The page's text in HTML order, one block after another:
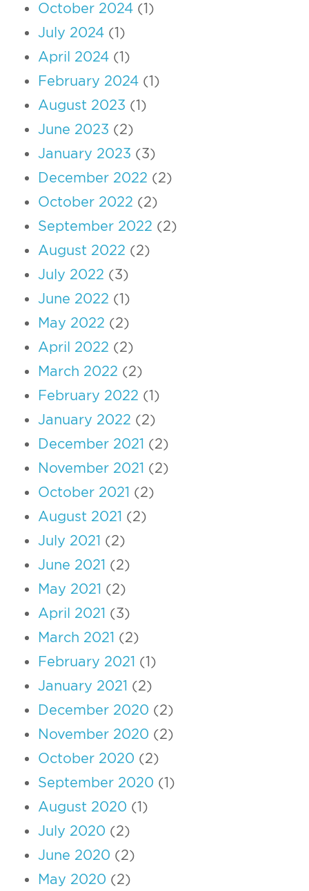
October 2024 (1)
July 2024 (1)
April 2024 (1)
February 2024 (1)
August 2023 (1)
June 2023 (2)
January 2023 (3)
December 2022 (2)
October 2022 (2)
September 2022 (2)
August 2022 (2)
July 2022 (3)
June 2022 (1)
May 2022 (2)
April 2022 (2)
March 2022 (2)
February 2022 (1)
January 2022 (2)
December 2021 (2)
November 2021 (2)
October 2021 (2)
August 2021 (2)
July 2021 (2)
June 2021 (2)
May 2021 (2)
April 2021 (3)
March 2021 (2)
February 2021 (1)
January 2021 (2)
December 2020 (2)
November 2020 (2)
October 2020 (2)
September 2020 (1)
August 2020 (1)
July 2020 (2)
June 2020 (2)
May 2020 (2)